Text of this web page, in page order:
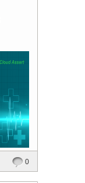
0